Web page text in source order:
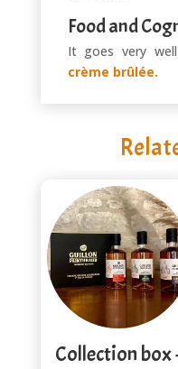
Food and
It goes very
crème brûlée.
Collection box